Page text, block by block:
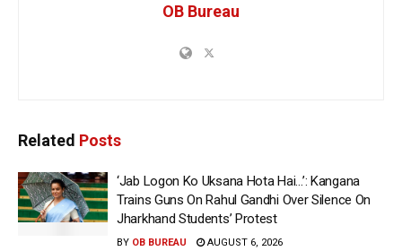
OB Bureau
Related Posts
‘Jab Logon Ko Uksana Hota Hai…’: Kangana
Trains Guns On Rahul Gandhi Over Silence On
Jharkhand Students’ Protest
BY OB BUREAU AUGUST 6, 2026